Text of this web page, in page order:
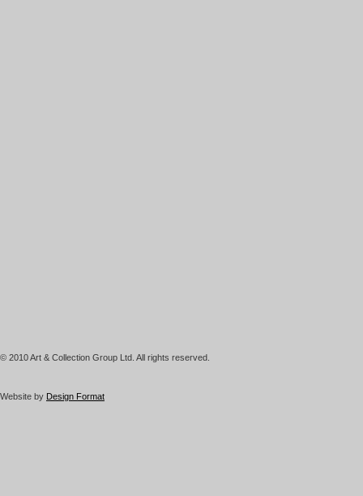
© 2010 Art & Collection Group Ltd. All rights reserved.
Website by Design Format